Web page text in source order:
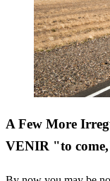
A Few More
VENIR "to